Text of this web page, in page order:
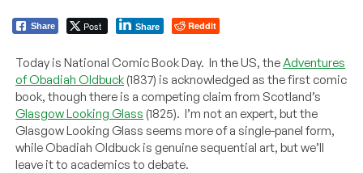
Share Post Share Reddit
Today is National Comic Book Day. In the US, the Adventures
of Obadiah Oldbuck (1837) is acknowledged as the first comic
book, though there is a competing claim from Scotland’s
Glasgow Looking Glass (1825). I’m not an expert, but the
Glasgow Looking Glass seems more of a single-panel form,
while Obadiah Oldbuck is genuine sequential art, but we’ll
leave it to academics to debate.